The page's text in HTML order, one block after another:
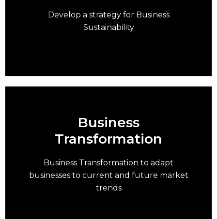
Develop a strategy for Business
Sustainability
business succession
Business
Transformation
Business Transformation to adapt
businesses to current and future market
trends
your business to current & future trends